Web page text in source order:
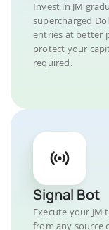
Invest in JM
supercharged
entries at better
protect your
required.
Signal Bot
Execute your JM
from any source